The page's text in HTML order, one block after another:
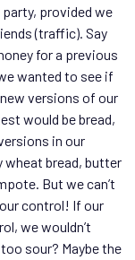
provided we
(traffic). Say
for a previous
wanted to see if
versions of our
would be bread,
in our
wheat bread, butter
But we can’t
control! If our
we wouldn’t
sour? Maybe the